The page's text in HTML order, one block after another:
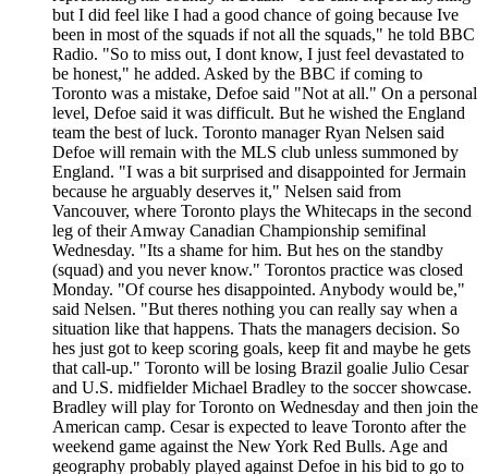
but I did feel like I had a good chance of going because Ive
been in most of the squads if not all the squads," he told BBC
Radio. "So to miss out, I dont know, I just feel devastated to
be honest," he added. Asked by the BBC if coming to
Toronto was a mistake, Defoe said "Not at all." On a personal
level, Defoe said it was difficult. But he wished the England
team the best of luck. Toronto manager Ryan Nelsen said
Defoe will remain with the MLS club unless summoned by
England. "I was a bit surprised and disappointed for Jermain
because he arguably deserves it," Nelsen said from
Vancouver, where Toronto plays the Whitecaps in the second
leg of their Amway Canadian Championship semifinal
Wednesday. "Its a shame for him. But hes on the standby
(squad) and you never know." Torontos practice was closed
Monday. "Of course hes disappointed. Anybody would be,"
said Nelsen. "But theres nothing you can really say when a
situation like that happens. Thats the managers decision. So
hes just got to keep scoring goals, keep fit and maybe he gets
that call-up." Toronto will be losing Brazil goalie Julio Cesar
and U.S. midfielder Michael Bradley to the soccer showcase.
Bradley will play for Toronto on Wednesday and then join the
American camp. Cesar is expected to leave Toronto after the
weekend game against the New York Red Bulls. Age and
geography probably played against Defoe in his bid to go to